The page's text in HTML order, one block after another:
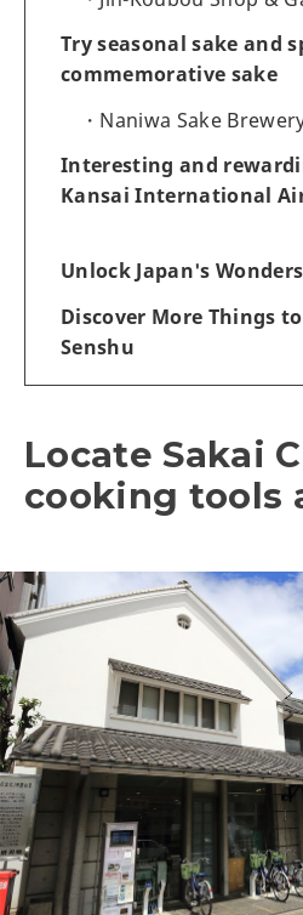
Try seasonal sake and
commemorative sake
Naniwa Sake
Interesting and
Kansai International
Unlock Japan's
Discover More Things
Senshu
Locate Sakai
cooking tools